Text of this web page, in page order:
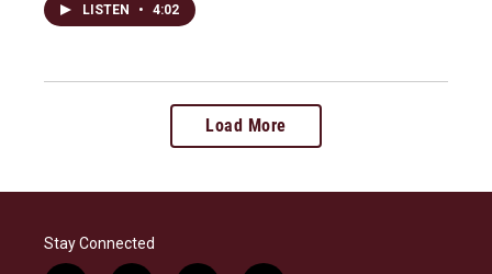
LISTEN • 4:02
Load More
Stay Connected